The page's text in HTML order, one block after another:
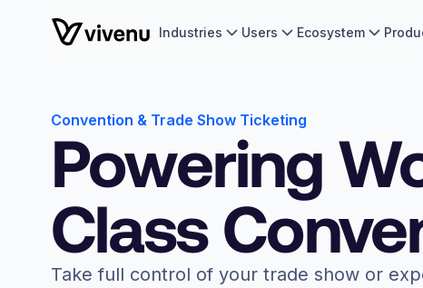
Industries Users Ecosystem
Convention & Trade Show Ticketing
Powering
Class
Take full control of your trade show or